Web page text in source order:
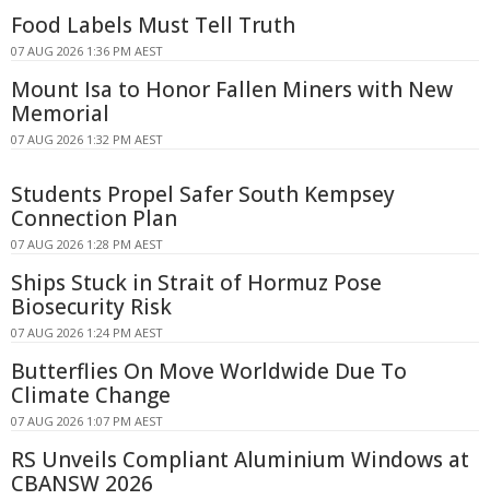
Food Labels Must Tell Truth
07 AUG 2026 1:36 PM AEST
Mount Isa to Honor Fallen Miners with New
Memorial
07 AUG 2026 1:32 PM AEST
Students Propel Safer South Kempsey
Connection Plan
07 AUG 2026 1:28 PM AEST
Ships Stuck in Strait of Hormuz Pose
Biosecurity Risk
07 AUG 2026 1:24 PM AEST
Butterflies On Move Worldwide Due To
Climate Change
07 AUG 2026 1:07 PM AEST
RS Unveils Compliant Aluminium Windows at
CBANSW 2026